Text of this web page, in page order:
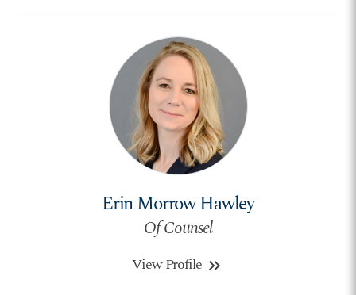
Erin Morrow Hawley
Of Counsel
View Profile keyboard_double_arrow_right